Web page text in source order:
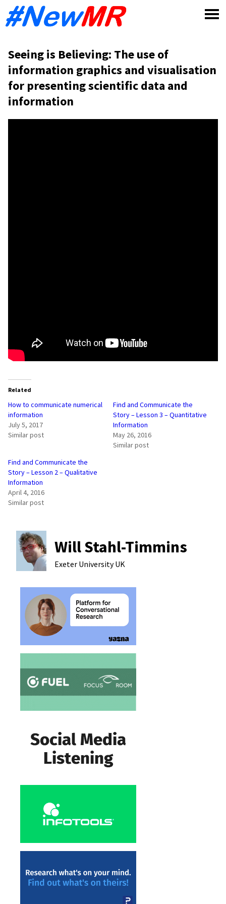
Seeing is Believing: The use of
information graphics and visualisation
for presenting scientific data and
information
Related
How to communicate numerical
information
July 5, 2017
Similar post
Find and Communicate the
Story – Lesson 3 – Quantitative
Information
May 26, 2016
Similar post
Find and Communicate the
Story – Lesson 2 – Qualitative
Information
April 4, 2016
Similar post
Will Stahl-Timmins
Exeter UniversityUK